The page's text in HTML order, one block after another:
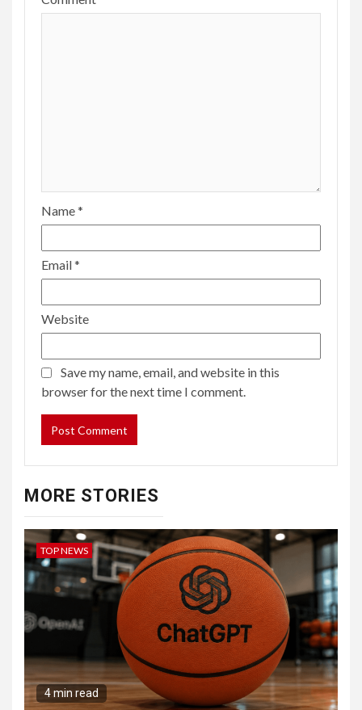
Name*
Email*
Website
Save my name, email, and website in this
browser for the next time I comment.
MORE STORIES
TOP NEWS
4 min read